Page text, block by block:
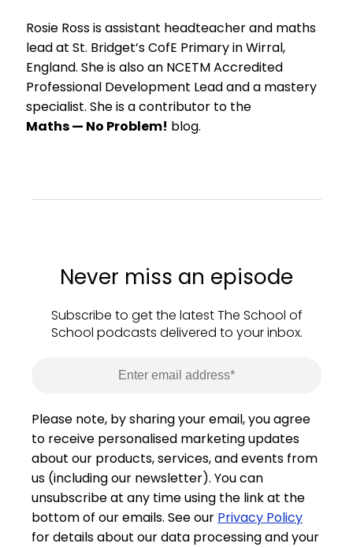
Rosie Ross is assistant headteacher and maths
lead at St. Bridget’s CofE Primary in Wirral,
England. She is also an NCETM Accredited
Professional Development Lead and a mastery
specialist. She is a contributor to the
Maths — No Problem! blog.
Never miss an episode
Subscribe to get the latest The School of
School podcasts delivered to your inbox.
Please note, by sharing your email, you agree
to receive personalised marketing updates
about our products, services, and events from
us (including our newsletter). You can
unsubscribe at any time using the link at the
bottom of our emails. See our Privacy Policy
for details about our data processing and your